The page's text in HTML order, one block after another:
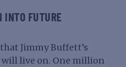
INTO FUTURE
Jimmy Buffett’s
will live on. One million